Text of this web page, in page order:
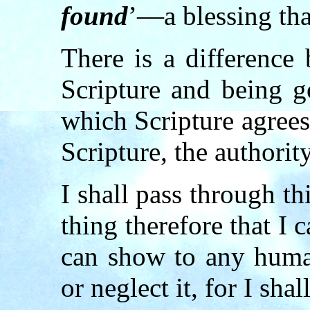
found’—a blessing
There is a difference
Scripture and being
which Scripture
Scripture, the
I shall pass through
thing therefore that I
can show to any
or neglect it, for I